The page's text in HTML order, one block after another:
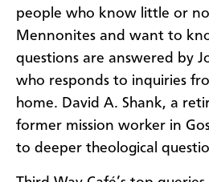
people who know little or
Mennonites and want to
questions are answered by
who responds to inquiries
home. David A. Shank, a
former mission worker in
to deeper theological